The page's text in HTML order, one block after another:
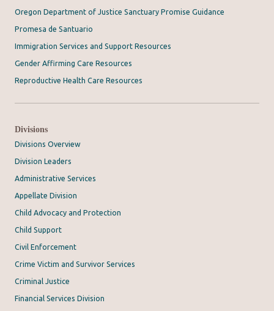
Oregon Department of Justice Sanctuary Promise Guidance
Promesa de Santuario
Immigration Services and Support Resources
Gender Affirming Care Resources
Reproductive Health Care Resources
Divisions
Divisions Overview
Division Leaders
Administrative Services
Appellate Division
Child Advocacy and Protection
Child Support
Civil Enforcement
Crime Victim and Survivor Services
Criminal Justice
Financial Services Division